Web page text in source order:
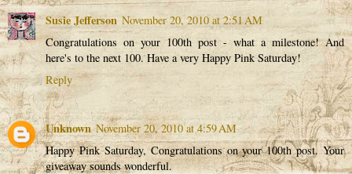
Susie Jefferson November 20, 2010 at 2:51 AM
Congratulations on your 100th post - what a milestone! And
here's to the next 100. Have a very Happy Pink Saturday!
Reply
Unknown November 20, 2010 at 4:59 AM
Happy Pink Saturday, Congratulations on your 100th post. Your
giveaway sounds wonderful.